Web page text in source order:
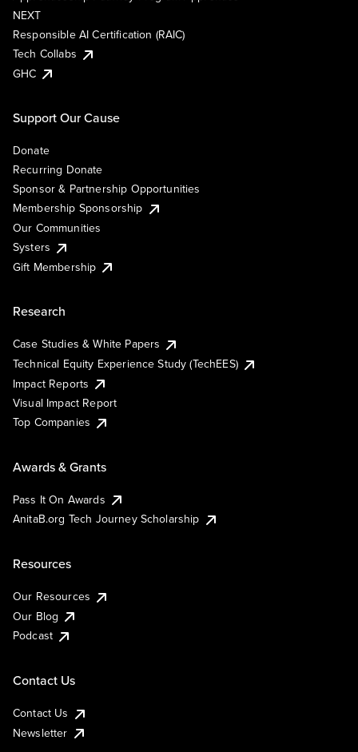
NEXT
Responsible AI Certification (RAIC)
Tech Collabs
GHC
Support Our Cause
Donate
Recurring Donate
Sponsor & Partnership Opportunities
Membership Sponsorship
Our Communities
Systers
Gift Membership
Research
Case Studies & White Papers
Technical Equity Experience Study (TechEES)
Impact Reports
Visual Impact Report
Top Companies
Awards & Grants
Pass It On Awards
AnitaB.org Tech Journey Scholarship
Resources
Our Resources
Our Blog
Podcast
Contact Us
Contact Us
Newsletter